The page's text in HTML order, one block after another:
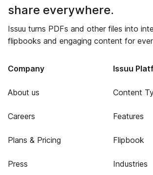
share everywhere.
Issuu turns PDFs and other files into
flipbooks and engaging content for
Company
About us
Careers
Plans & Pricing
Press
Issuu
Content
Features
Flipbook
Industries